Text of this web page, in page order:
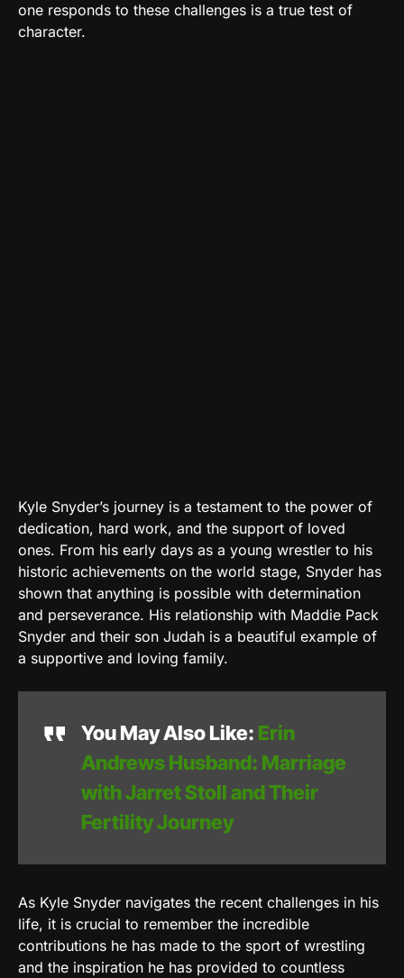
one responds to these challenges is a true test of
character.
Kyle Snyder’s journey is a testament to the power of
dedication, hard work, and the support of loved
ones. From his early days as a young wrestler to his
historic achievements on the world stage, Snyder has
shown that anything is possible with determination
and perseverance. His relationship with Maddie Pack
Snyder and their son Judah is a beautiful example of
a supportive and loving family.
You May Also Like: Erin
Andrews Husband: Marriage
with Jarret Stoll and Their
Fertility Journey
As Kyle Snyder navigates the recent challenges in his
life, it is crucial to remember the incredible
contributions he has made to the sport of wrestling
and the inspiration he has provided to countless